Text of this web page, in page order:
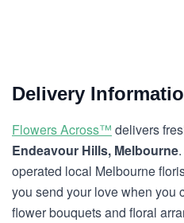
Delivery
Flowers Across™ delivers
Endeavour Hills, Melbourne
operated local Melbourne
you send your love when you
flower bouquets and floral